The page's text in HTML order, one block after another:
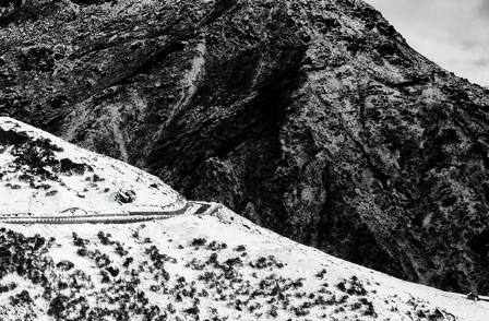
GANGTOK 2019